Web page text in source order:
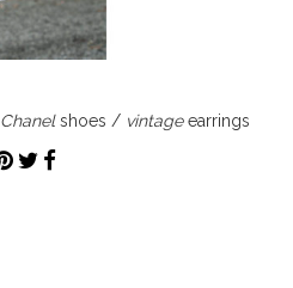
Chanelshoes / vintageearrings